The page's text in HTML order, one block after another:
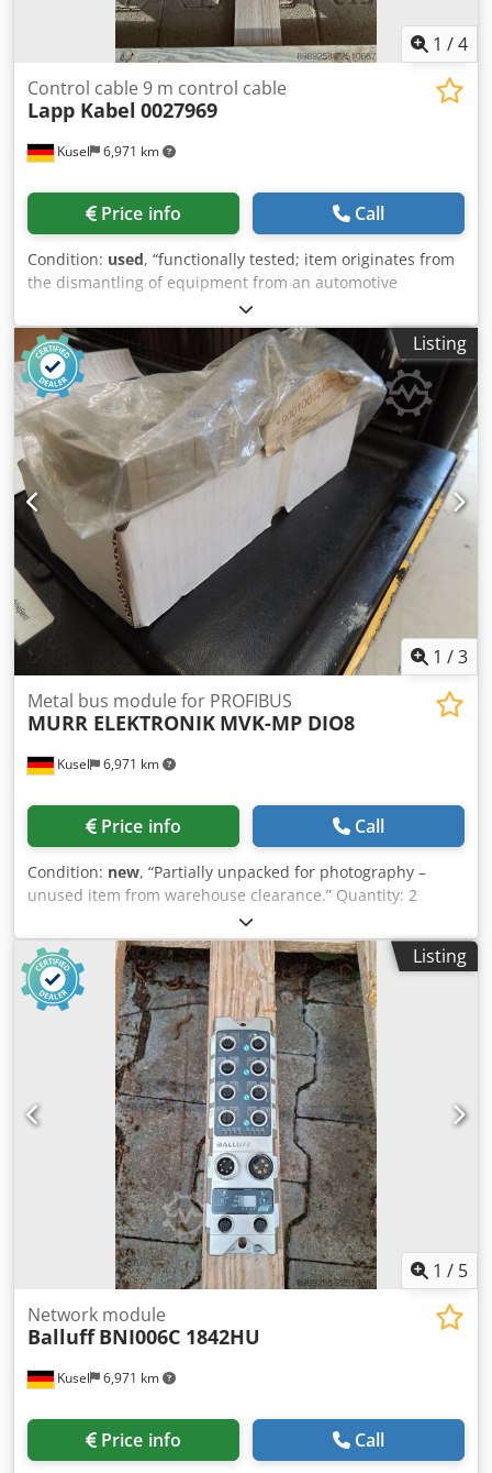
1 /4
Kusel 6,971 km
Control cable 9 m control cable
Lapp Kabel 0027969
Price info Call
Condition: used, “functionally tested; item originates from
the dismantling of equipment from an automotive
supplier” Quantity: 2 available Dodpfxjzr Ucns Apdewa
Manufacturer: Lapp Kabel Stuttgart Type: 0027969 Length:
9 m Description: High-quality Lapp control cable for
industrial applications. Suitable for machine, plant, and
control system engineering. Robust, flexible cable for
permanent installations.
Listing
1 /3
Kusel 6,971 km
Metal bus module for PROFIBUS
MURR ELEKTRONIK MVK-MP DIO8
Price info Call
Condition: new, “Partially unpacked for photography –
unused item from warehouse clearance.” Quantity: 2
available Bus module MVK-MP DIO8 Metal for PROFIBUS
Dwodpezr Uchjfx Apdoa 55274 MURR ELEKTRONIK
Listing
1 / 5
Kusel 6,971 km
Network module
Balluff BNI006C 1842HU
Price info Call